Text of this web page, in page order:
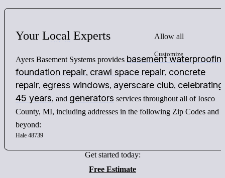
Allow all
Customize
Your Local Experts
Ayers Basement Systems provides basement
foundation repair, crawl space repair, concrete
repair, egress windows, ayerscare club, celebrating
45 years, and generators services throughout all of Iosco
County, MI, including addresses in the following Zip Codes and
beyond:
Hale 48739
Get started today:
Free Estimate